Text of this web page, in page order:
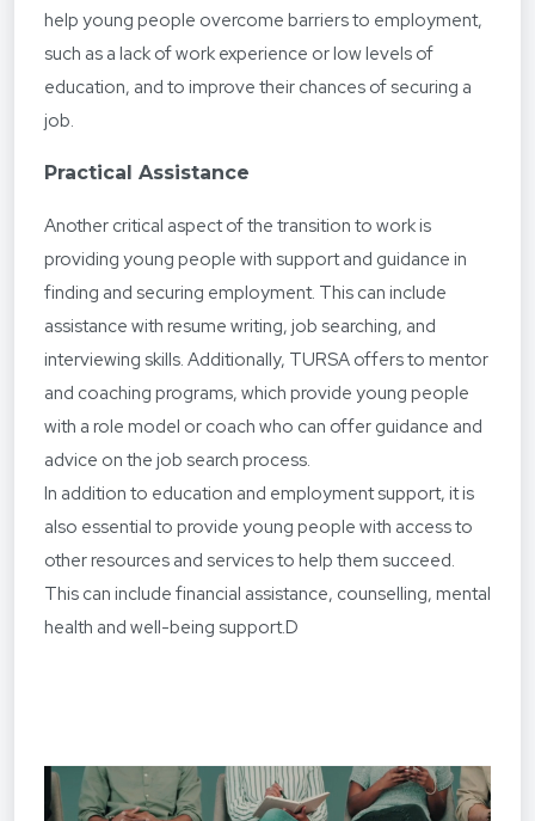
help young people overcome barriers to employment,
such as a lack of work experience or low levels of
education, and to improve their chances of securing a
job.
Practical Assistance
Another critical aspect of the transition to work is
providing young people with support and guidance in
finding and securing employment. This can include
assistance with resume writing, job searching, and
interviewing skills. Additionally, TURSA offers to mentor
and coaching programs, which provide young people
with a role model or coach who can offer guidance and
advice on the job search process.
In addition to education and employment support, it is
also essential to provide young people with access to
other resources and services to help them succeed.
This can include financial assistance, counselling, mental
health and well-being support.D